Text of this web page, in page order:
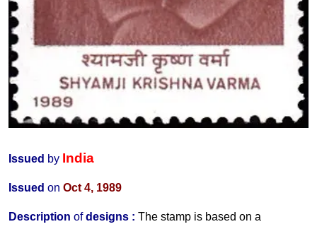
Issued by India
Issued on Oct 4, 1989
Description ofdesigns : The stamp is based on a